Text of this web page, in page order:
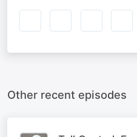
Other recent episodes